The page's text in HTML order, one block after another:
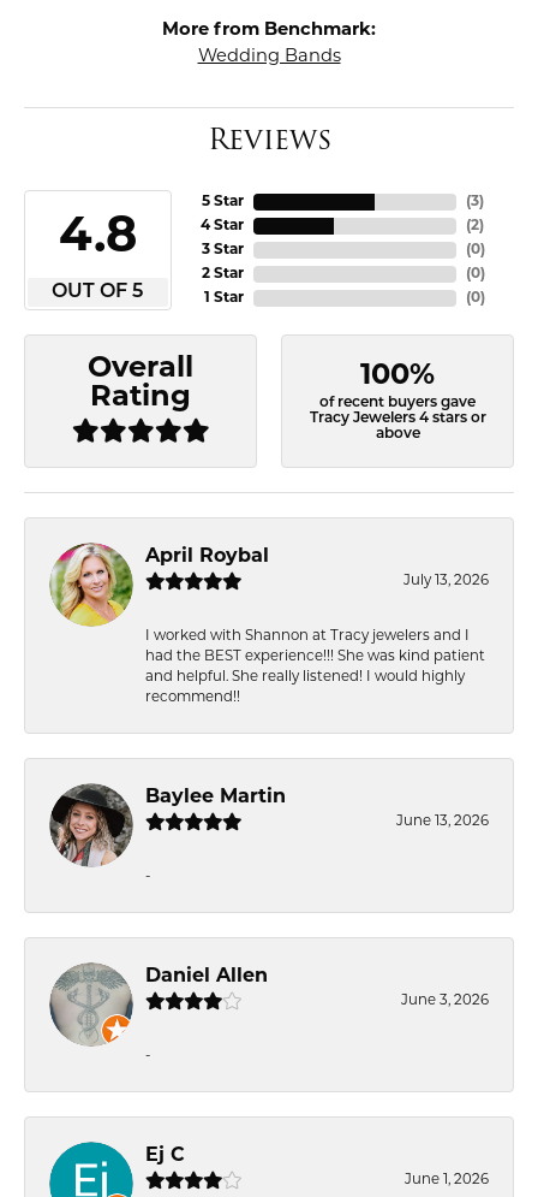
More from Benchmark:
Wedding Bands
Reviews
4.8
OUT OF 5
5 Star
4 Star
3 Star
2 Star
1 Star
(3)
(2)
(0)
(0)
(0)
Overall
Rating
100%
of recent buyers gave
Tracy Jewelers 4 stars or
above
April Roybal
July 13, 2026
I worked with Shannon at Tracy jewelers and I
had the BEST experience!!! She was kind patient
and helpful. She really listened! I would highly
recommend!!
Baylee Martin
June 13, 2026
-
Daniel Allen
June 3, 2026
-
Ej C
June 1, 2026